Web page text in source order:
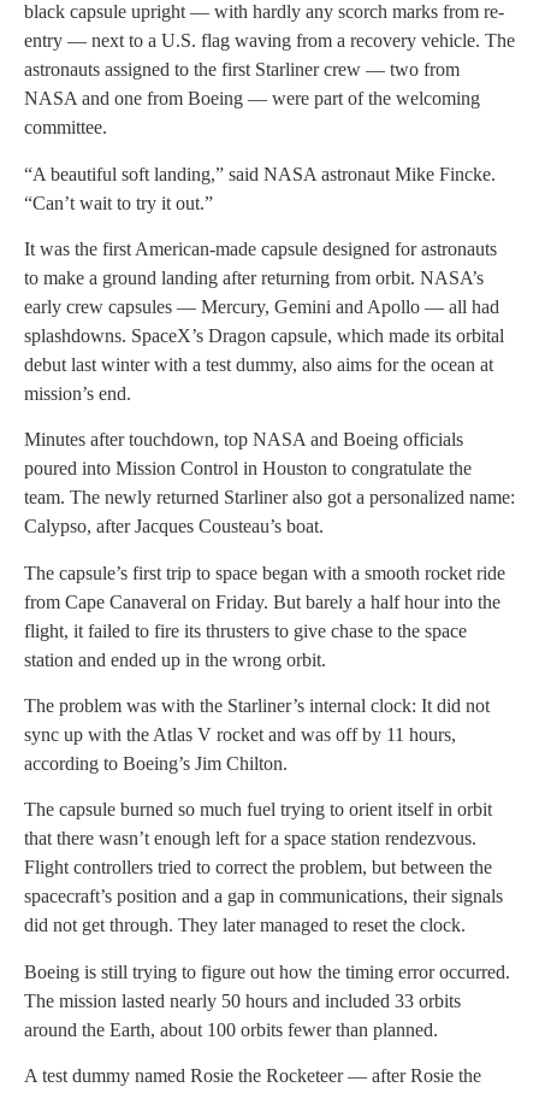
black capsule upright — with hardly any scorch marks from re-
entry — next to a U.S. flag waving from a recovery vehicle. The
astronauts assigned to the first Starliner crew — two from
NASA and one from Boeing — were part of the welcoming
committee.
“A beautiful soft landing,” said NASA astronaut Mike Fincke.
“Can’t wait to try it out.”
It was the first American-made capsule designed for astronauts
to make a ground landing after returning from orbit. NASA’s
early crew capsules — Mercury, Gemini and Apollo — all had
splashdowns. SpaceX’s Dragon capsule, which made its orbital
debut last winter with a test dummy, also aims for the ocean at
mission’s end.
Minutes after touchdown, top NASA and Boeing officials
poured into Mission Control in Houston to congratulate the
team. The newly returned Starliner also got a personalized name:
Calypso, after Jacques Cousteau’s boat.
The capsule’s first trip to space began with a smooth rocket ride
from Cape Canaveral on Friday. But barely a half hour into the
flight, it failed to fire its thrusters to give chase to the space
station and ended up in the wrong orbit.
The problem was with the Starliner’s internal clock: It did not
sync up with the Atlas V rocket and was off by 11 hours,
according to Boeing’s Jim Chilton.
The capsule burned so much fuel trying to orient itself in orbit
that there wasn’t enough left for a space station rendezvous.
Flight controllers tried to correct the problem, but between the
spacecraft’s position and a gap in communications, their signals
did not get through. They later managed to reset the clock.
Boeing is still trying to figure out how the timing error occurred.
The mission lasted nearly 50 hours and included 33 orbits
around the Earth, about 100 orbits fewer than planned.
A test dummy named Rosie the Rocketeer — after Rosie the